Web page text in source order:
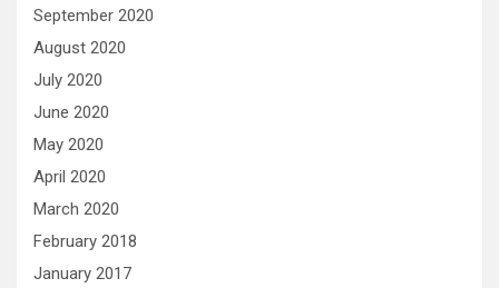
September 2020
August 2020
July 2020
June 2020
May 2020
April 2020
March 2020
February 2018
January 2017